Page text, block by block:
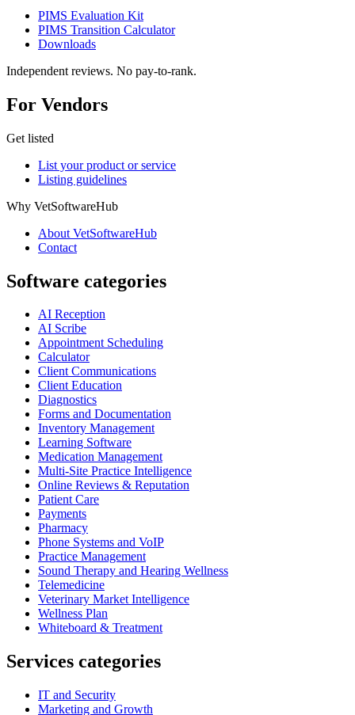
PIMS Evaluation Kit
PIMS Transition Calculator
Downloads
Independent reviews. No pay-to-rank.
For Vendors
Get listed
List your product or service
Listing guidelines
Why VetSoftwareHub
About VetSoftwareHub
Contact
Software categories
AI Reception
AI Scribe
Appointment Scheduling
Calculator
Client Communications
Client Education
Diagnostics
Forms and Documentation
Inventory Management
Learning Software
Medication Management
Multi-Site Practice Intelligence
Online Reviews & Reputation
Patient Care
Payments
Pharmacy
Phone Systems and VoIP
Practice Management
Sound Therapy and Hearing Wellness
Telemedicine
Veterinary Market Intelligence
Wellness Plan
Whiteboard & Treatment
Services categories
IT and Security
Marketing and Growth